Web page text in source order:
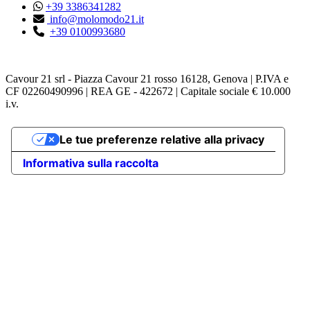
+39 3386341282
info@molomodo21.it
+39 0100993680
Cavour 21 srl - Piazza Cavour 21 rosso 16128, Genova | P.IVA e
CF 02260490996 | REA GE - 422672 | Capitale sociale € 10.000
i.v.
Informativa sulla raccolta
Le tue preferenze relative alla privacy